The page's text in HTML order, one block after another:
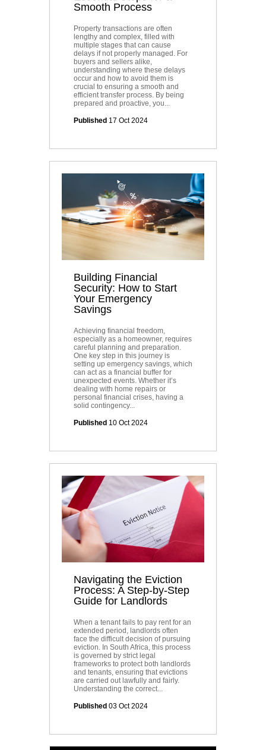
Smooth Process
Property transactions are often
lengthy and complex, filled with
multiple stages that can cause
delays if not properly managed. For
buyers and sellers alike,
understanding where these delays
occur and how to avoid them is
crucial to ensuring a smooth and
efficient transfer process. By being
prepared and proactive, you...
Published 17 Oct 2024
Building Financial
Security: How to Start
Your Emergency
Savings
Achieving financial freedom,
especially as a homeowner, requires
careful planning and preparation.
One key step in this journey is
setting up emergency savings, which
can act as a financial buffer for
unexpected events. Whether it’s
dealing with home repairs or
personal financial crises, having a
solid contingency...
Published 10 Oct 2024
Navigating the Eviction
Process: A Step-by-Step
Guide for Landlords
When a tenant fails to pay rent for an
extended period, landlords often
face the difficult decision of pursuing
eviction. In South Africa, this process
is governed by strict legal
frameworks to protect both landlords
and tenants, ensuring that evictions
are carried out lawfully and fairly.
Understanding the correct...
Published 03 Oct 2024